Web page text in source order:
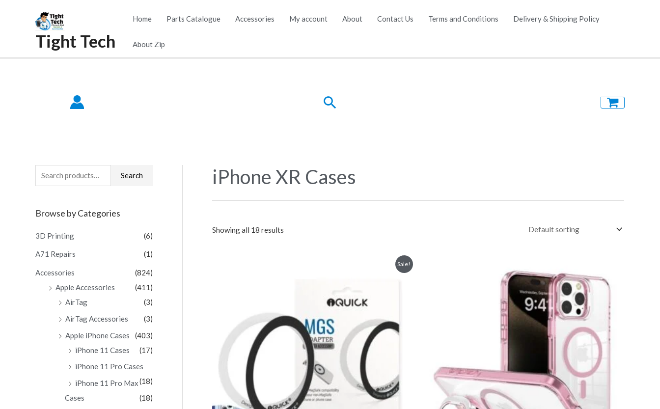
Tight Tech
Home Parts Catalogue Accessories My account About Contact Us Terms and Conditions Delivery & Shipping Policy
About Zip
Search
e
r
o
Search
Browse by Categories
3D Printing (6)
A71 Repairs (1)
Accessories
(824)
Apple Accessories
(411)
AirTag
(3)
AirTag Accessories
(3)
Apple iPhone Cases
(403)
iPhone 11 Cases
(17)
iPhone 11 Pro Cases
(18)
iPhone 11 Pro Max
Cases
(18)
iPhone XR Cases
Showing all 18 results
Sale!